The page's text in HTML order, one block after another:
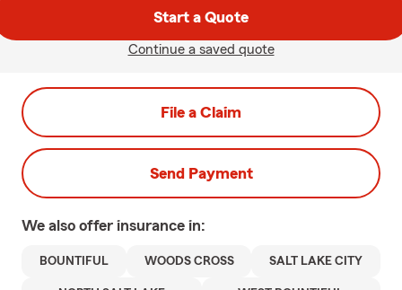
Start a Quote
Continue a saved quote
File a Claim
Send Payment
We also offer insurance in:
BOUNTIFUL WOODS CROSS SALT LAKE CITY